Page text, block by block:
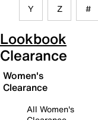
Y Z #
Lookbook
Clearance
Women's
Clearance
All Women's